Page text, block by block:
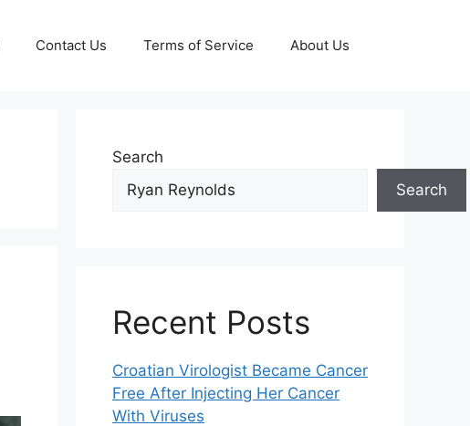
Contact Us Terms of Service About Us
Search
Search
Recent Posts
Croatian Virologist Became Cancer
Free After Injecting Her Cancer
With Viruses